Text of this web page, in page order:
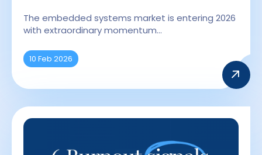
The embedded systems market is entering 2026
with extraordinary momentum…
10 Feb 2026